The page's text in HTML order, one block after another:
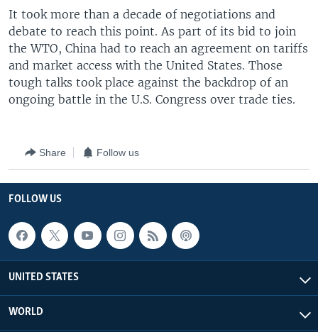
It took more than a decade of negotiations and
debate to reach this point. As part of its bid to join
the WTO, China had to reach an agreement on tariffs
and market access with the United States. Those
tough talks took place against the backdrop of an
ongoing battle in the U.S. Congress over trade ties.
Share Follow us
FOLLOW US
UNITED STATES
WORLD